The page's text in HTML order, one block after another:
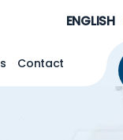
Contact
ENGLISH